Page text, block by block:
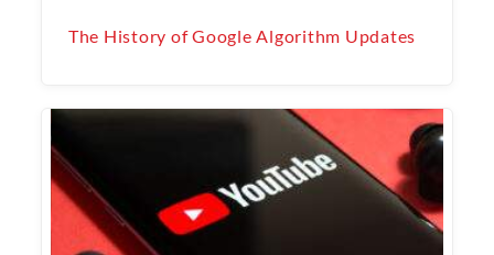
The History of Google Algorithm Updates